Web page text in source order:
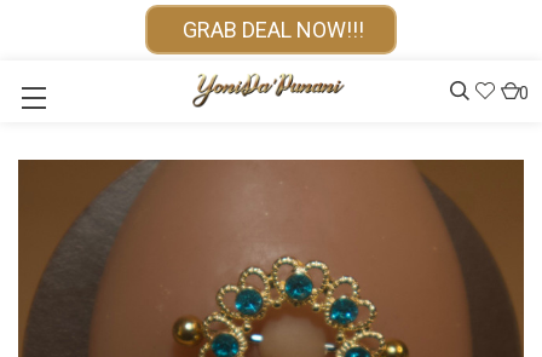
GRAB DEAL NOW!!!
0